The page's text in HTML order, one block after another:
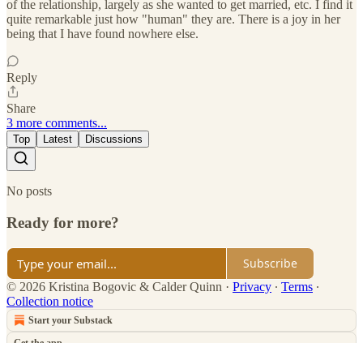
of the relationship, largely as she wanted to get married, etc. I find it
quite remarkable just how "human" they are. There is a joy in her
being that I have found nowhere else.
Reply
Share
3 more comments...
Top Latest Discussions
No posts
Ready for more?
Subscribe
© 2026 Kristina Bogovic & Calder Quinn · Privacy ∙ Terms ∙
Collection notice
Start your Substack